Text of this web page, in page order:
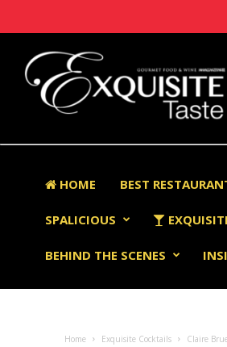
HOME BEST
SPALICIOUS
BEHIND THE SCENES
Home Exquisite Cocktails Claire